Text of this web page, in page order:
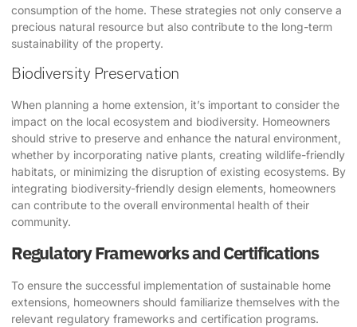
consumption of the home. These strategies not only conserve a
precious natural resource but also contribute to the long-term
sustainability of the property.
Biodiversity Preservation
When planning a home extension, it’s important to consider the
impact on the local ecosystem and biodiversity. Homeowners
should strive to preserve and enhance the natural environment,
whether by incorporating native plants, creating wildlife-friendly
habitats, or minimizing the disruption of existing ecosystems. By
integrating biodiversity-friendly design elements, homeowners
can contribute to the overall environmental health of their
community.
Regulatory Frameworks and Certifications
To ensure the successful implementation of sustainable home
extensions, homeowners should familiarize themselves with the
relevant regulatory frameworks and certification programs.